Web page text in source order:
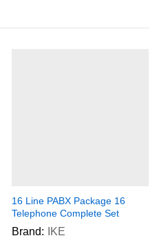
16 Line PABX Package 16
Telephone Complete Set
Brand:
IKE